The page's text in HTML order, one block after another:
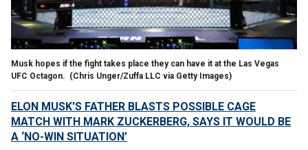
Musk hopes if the fight takes place they can have it at the Las Vegas
UFC Octagon. (Chris Unger/Zuffa LLC via Getty Images)
ELON MUSK'S FATHER BLASTS POSSIBLE CAGE
MATCH WITH MARK ZUCKERBERG, SAYS IT WOULD BE
A ‘NO-WIN SITUATION’